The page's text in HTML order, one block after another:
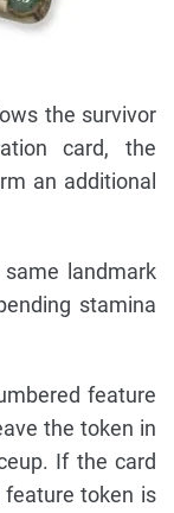
the survivor
card, the
an additional
landmark
stamina
feature
the token in
If the card
token is